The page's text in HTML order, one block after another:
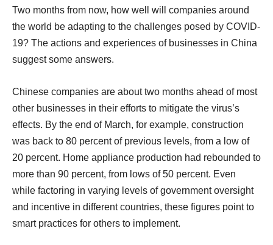
Two months from now, how well will companies around
the world be adapting to the challenges posed by COVID-
19? The actions and experiences of businesses in China
suggest some answers.
Chinese companies are about two months ahead of most
other businesses in their efforts to mitigate the virus’s
effects. By the end of March, for example, construction
was back to 80 percent of previous levels, from a low of
20 percent. Home appliance production had rebounded to
more than 90 percent, from lows of 50 percent. Even
while factoring in varying levels of government oversight
and incentive in different countries, these figures point to
smart practices for others to implement.